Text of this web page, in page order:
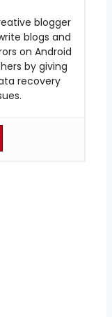
blogger
blogs and
on Android
by giving
recovery